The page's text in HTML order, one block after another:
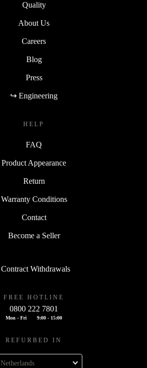
Quality
About Us
Careers
Blog
Press
↪ Engineering
HELP
FAQ
Product Appearance
Return
Warranty Conditions
Contact
Become a Seller
Contract Withdrawals
FREE HOTLINE
0800 222 7801
Mon - Fri 9:00 - 15:00
REFURBED IN
Netherlands